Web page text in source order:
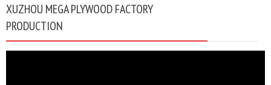
XUZHOU MEGA PLYWOOD FACTORY
PRODUCTION